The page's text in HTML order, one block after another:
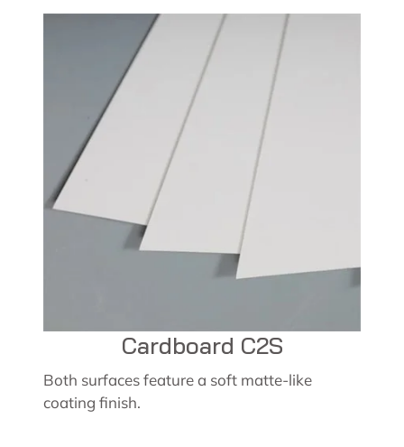
Cardboard C2S
Both surfaces feature a soft matte-like
coating finish.